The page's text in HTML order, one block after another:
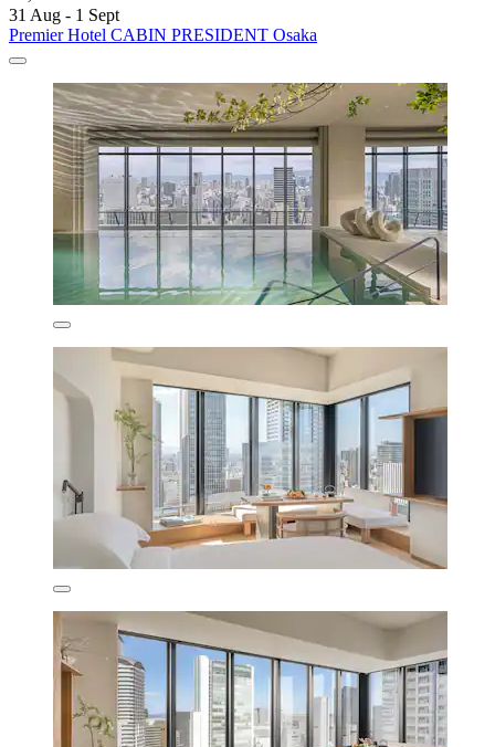
31 Aug - 1 Sept
Premier Hotel CABIN PRESIDENT Osaka